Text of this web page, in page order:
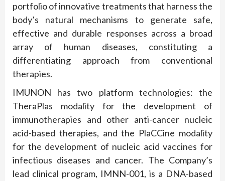
portfolio of innovative treatments that harness the
body’s natural mechanisms to generate safe,
effective and durable responses across a broad
array of human diseases, constituting a
differentiating approach from conventional
therapies.
IMUNON has two platform technologies: the
TheraPlas modality for the development of
immunotherapies and other anti-cancer nucleic
acid-based therapies, and the PlaCCine modality
for the development of nucleic acid vaccines for
infectious diseases and cancer. The Company’s
lead clinical program, IMNN-001, is a DNA-based